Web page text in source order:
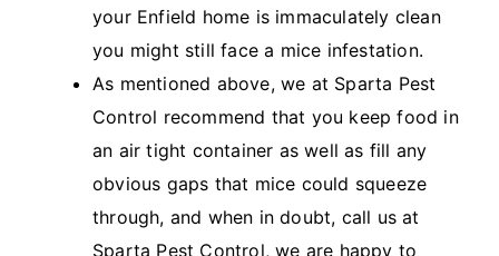
your Enfield home is immaculately clean
you might still face a mice infestation.
As mentioned above, we at Sparta Pest
Control recommend that you keep food in
an air tight container as well as fill any
obvious gaps that mice could squeeze
through, and when in doubt, call us at
Sparta Pest Control, we are happy to